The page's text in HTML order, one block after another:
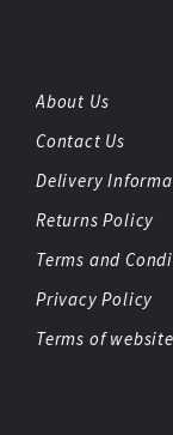
About Us
Contact Us
Delivery
Returns Policy
Terms and
Privacy Policy
Terms of